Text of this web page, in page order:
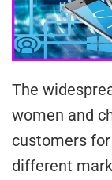
The
women and
customers
different